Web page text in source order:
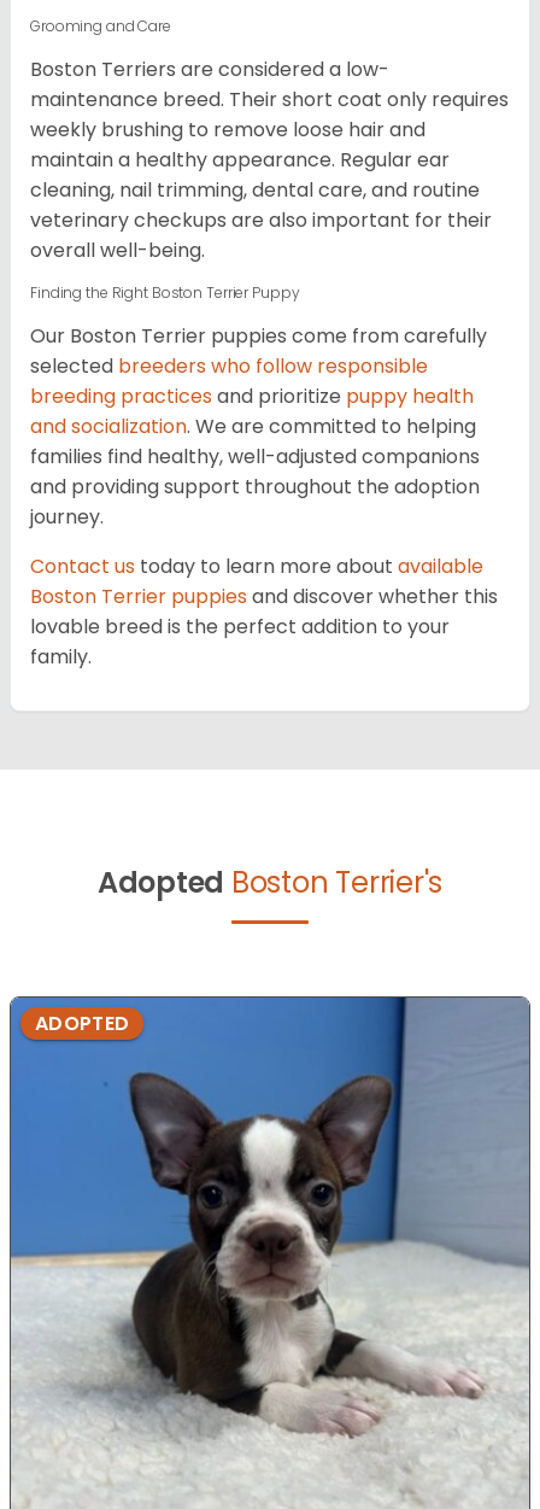
Grooming and Care
Boston Terriers are considered a low-
maintenance breed. Their short coat only requires
weekly brushing to remove loose hair and
maintain a healthy appearance. Regular ear
cleaning, nail trimming, dental care, and routine
veterinary checkups are also important for their
overall well-being.
Finding the Right Boston Terrier Puppy
Our Boston Terrier puppies come from carefully
selected breeders who follow responsible
breeding practices and prioritize puppy health
and socialization. We are committed to helping
families find healthy, well-adjusted companions
and providing support throughout the adoption
journey.
Contact us today to learn more about available
Boston Terrier puppies and discover whether this
lovable breed is the perfect addition to your
family.
Adopted Boston Terrier's
ADOPTED